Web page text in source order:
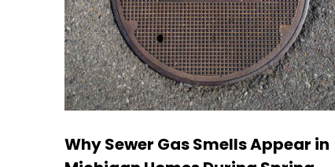
Why Sewer Gas Smells Appear in